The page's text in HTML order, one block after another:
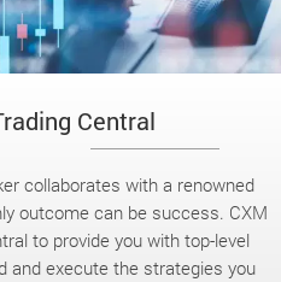
Central
collaborates with a renowned
outcome can be success. CXM
to provide you with top-level
and execute the strategies you